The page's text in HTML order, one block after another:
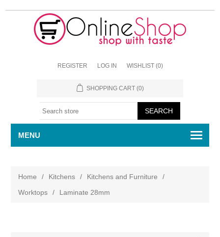
REGISTER LOG IN WISHLIST (0)
SHOPPING CART (0)
MENU
Home / Kitchens / Kitchens and Furniture
/
Worktops
/ Laminate 28mm